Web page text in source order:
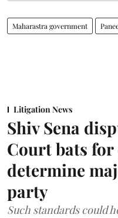
Maharastra government
Litigation News
Shiv Sena
Court bats
determine
party
Such standards could